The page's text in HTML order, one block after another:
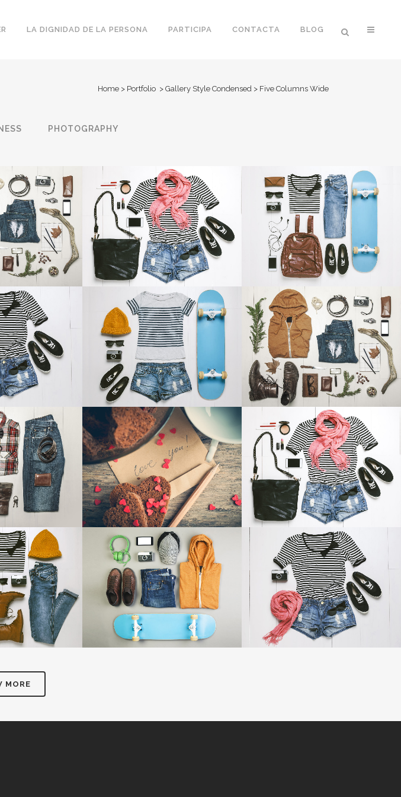
LA DIGNIDAD DE LA PERSONA PARTICIPA CONTACTA BLOG
Home > Portfolio > Gallery Style Condensed > Five Columns Wide
PHOTOGRAPHY
PAVILION
VIEW
VIMEO FX SHOWREEL
Business
ZOOM VIEW
DER SPIEGEL COVER ART
Business, Photography
ZOOM VIEW
ART STORM
VIEW
ADVENTURES IN ZONDERLAND
Business
ZOOM VIEW
STV MUSIC AWARDS 2013
Photography
ZOOM VIEW
VIEW
BLAU KUNSTHAUS IDENTITY
Art
ZOOM VIEW
ABSTRACT STYLE OF HANDLER
Art
ZOOM VIEW
FESTIVAL
VIEW
MOTHER VOLCANO ARTWORK
Art
ZOOM VIEW
SUPERDOLLZ SHOWROOM
Business
ZOOM VIEW
MORE